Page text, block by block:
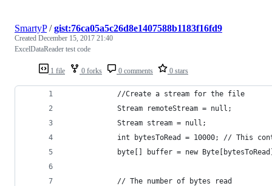
1 file 0 forks 0 comments 0 stars
SmartyP/gist:76ca05a5c26d8e1407588b1183f16fd9
Created December 15, 2017 21:40
ExcelDataReader test code
            //Create a stream for the file
            Stream remoteStream = null;
            Stream stream = null;
int bytesToRead = 10000; // This
byte[] buffer = new
            // The number of bytes read